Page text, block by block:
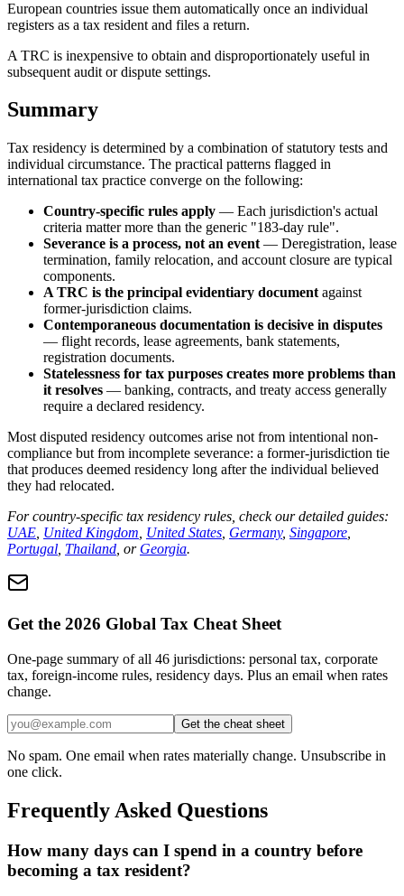
European countries issue them automatically once an individual
registers as a tax resident and files a return.
A TRC is inexpensive to obtain and disproportionately useful in
subsequent audit or dispute settings.
Summary
Tax residency is determined by a combination of statutory tests and
individual circumstance. The practical patterns flagged in
international tax practice converge on the following:
Country-specific rules apply — Each jurisdiction's actual
criteria matter more than the generic "183-day rule".
Severance is a process, not an event — Deregistration, lease
termination, family relocation, and account closure are typical
components.
A TRC is the principal evidentiary document against
former-jurisdiction claims.
Contemporaneous documentation is decisive in disputes
— flight records, lease agreements, bank statements,
registration documents.
Statelessness for tax purposes creates more problems than
it resolves — banking, contracts, and treaty access generally
require a declared residency.
Most disputed residency outcomes arise not from intentional non-
compliance but from incomplete severance: a former-jurisdiction tie
that produces deemed residency long after the individual believed
they had relocated.
For country-specific tax residency rules, check our detailed guides:
UAE United Kingdom United States Germany, Singapore
Portugal Thailand , or Georgia.
Get the 2026 Global Tax Cheat Sheet
One-page summary of all 46 jurisdictions: personal tax, corporate
tax, foreign-income rules, residency days. Plus an email when rates
change.
Get the cheat sheet
No spam. One email when rates materially change. Unsubscribe in
one click.
Frequently Asked Questions
How many days can I spend in a country before
becoming a tax resident?